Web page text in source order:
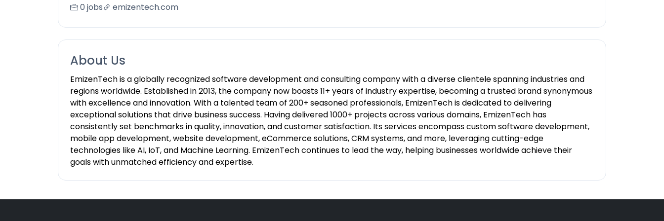
0 jobs emizentech.com
About Us
EmizenTech is a globally recognized software development and consulting company with a diverse clientele spanning industries and
regions worldwide. Established in 2013, the company now boasts 11+ years of industry expertise, becoming a trusted brand synonymous
with excellence and innovation. With a talented team of 200+ seasoned professionals, EmizenTech is dedicated to delivering
exceptional solutions that drive business success. Having delivered 1000+ projects across various domains, EmizenTech has
consistently set benchmarks in quality, innovation, and customer satisfaction. Its services encompass custom software development,
mobile app development, website development, eCommerce solutions, CRM systems, and more, leveraging cutting-edge
technologies like AI, IoT, and Machine Learning. EmizenTech continues to lead the way, helping businesses worldwide achieve their
goals with unmatched efficiency and expertise.